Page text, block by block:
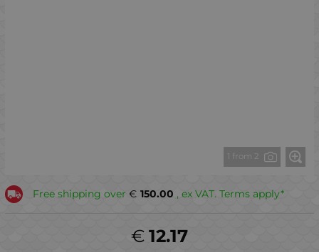
1 from 2
Free shipping over 150.00
€ , ex VAT. Terms apply*
12.17
€